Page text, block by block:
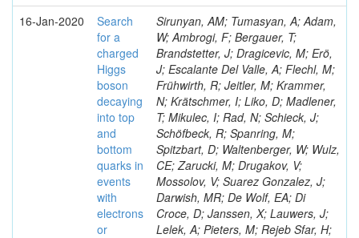
16-Jan-2020
Search
for a
charged
Higgs
boson
decaying
into top
and
bottom
quarks in
events
with
electrons
or
Sirunyan, AM; Tumasyan, A; Adam,
W; Ambrogi, F; Bergauer, T;
Brandstetter, J; Dragicevic, M; Erö,
J; Escalante Del Valle, A; Flechl, M;
Frühwirth, R; Jeitler, M; Krammer,
N; Krätschmer, I; Liko, D; Madlener,
T; Mikulec, I; Rad, N; Schieck, J;
Schöfbeck, R; Spanring, M;
Spitzbart, D; Waltenberger, W; Wulz,
CE; Zarucki, M; Drugakov, V;
Mossolov, V; Suarez Gonzalez, J;
Darwish, MR; De Wolf, EA; Di
Croce, D; Janssen, X; Lauwers, J;
Lelek, A; Pieters, M; Rejeb Sfar, H;